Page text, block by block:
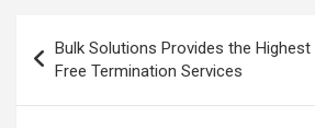
navigation
Bulk Solutions Provides the Highest
Free Termination Services